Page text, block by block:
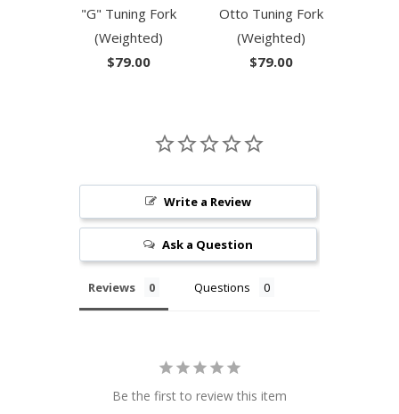
"G" Tuning Fork
(Weighted)
$79.00
Otto Tuning Fork
(Weighted)
$79.00
Write a Review
Ask a Question
Reviews Questions
Be the first to review this item